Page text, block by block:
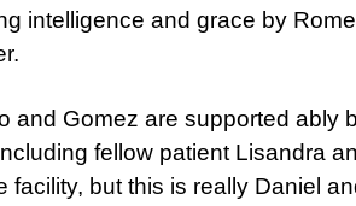
intelligence and grace by
and Gomez are supported ably
fellow patient Lisandra
facility, but this is really Daniel